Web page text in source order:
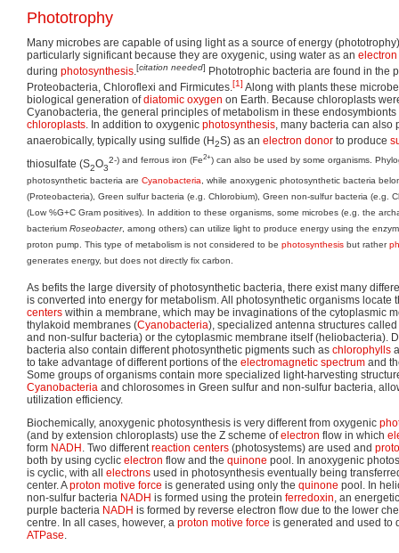
Phototrophy
Many microbes are capable of using light as a source of energy
particularly significant because they are oxygenic, using water as an
during photosynthesis [citation needed] Phototrophic bacteria are found in the
Proteobacteria, Chloroflexi and Firmicutes. [1] Along with plants these
biological generation ofdiatomic oxygen on Earth. Because chloroplasts
Cyanobacteria, the general principles of metabolism in these
chloroplasts . In addition to oxygenic photosynthesis , many bacteria can also
anaerobically, typically using sulfide (H2S) as an electron donor to produce
thiosulfate (S2O3
2-) and ferrous iron (Fe2+) can also be used by some organisms.
photosynthetic bacteria are Cyanobacteria , while anoxygenic photosynthetic bacteria
(Proteobacteria), Green sulfur bacteria (e.g. Chlorobium), Green non-sulfur bacteria (e.g.
(Low %G+C Gram positives). In addition to these organisms, some microbes (e.g. the
bacterium Roseobacter, among others) can utilize light to produce energy using the
proton pump. This type of metabolism is not considered to be photosynthesis but rather
generates energy, but does not directly fix carbon.
As befits the large diversity of photosynthetic bacteria, there exist many
is converted into energy for metabolism. All photosynthetic organisms locate
centers within a membrane, which may be invaginations of the cytoplasmic
thylakoid membranes (Cyanobacteria), specialized antenna structures
and non-sulfur bacteria) or the cytoplasmic membrane itself (heliobacteria).
bacteria also contain different photosynthetic pigments such as chlorophylls
to take advantage of different portions of the electromagnetic spectrum and
Some groups of organisms contain more specialized light-harvesting
Cyanobacteria and chlorosomes in Green sulfur and non-sulfur bacteria,
utilization efficiency.
Biochemically, anoxygenic photosynthesis is very different from oxygenic
(and by extension chloroplasts) use the Z scheme ofelectron flow in which
form NADH . Two different reaction centers (photosystems) are used and
both by using cyclic electron flow and the quinone pool. In anoxygenic
is cyclic, with all electrons used in photosynthesis eventually being
center. Aproton motive force is generated using only the quinone pool. In
non-sulfur bacteria NADH is formed using the protein ferredoxin , an
purple bacteria NADH is formed by reverse electron flow due to the lower
centre. In all cases, however, a proton motive force is generated and used to
ATPase